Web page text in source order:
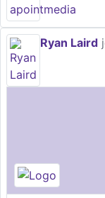
Ryan Laird